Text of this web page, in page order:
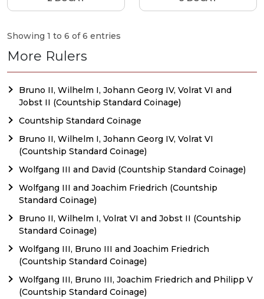
Showing 1 to 6 of 6 entries
More Rulers
Bruno II, Wilhelm I, Johann Georg IV, Volrat VI and
Jobst II (Countship Standard Coinage)
Countship Standard Coinage
Bruno II, Wilhelm I, Johann Georg IV, Volrat VI
(Countship Standard Coinage)
Wolfgang III and David (Countship Standard Coinage)
Wolfgang III and Joachim Friedrich (Countship
Standard Coinage)
Bruno II, Wilhelm I, Volrat VI and Jobst II (Countship
Standard Coinage)
Wolfgang III, Bruno III and Joachim Friedrich
(Countship Standard Coinage)
Wolfgang III, Bruno III, Joachim Friedrich and Philipp V
(Countship Standard Coinage)